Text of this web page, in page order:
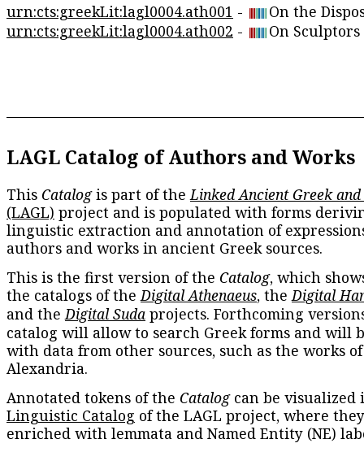
urn:cts:greekLit:lagl0004.ath001 -
On the
urn:cts:greekLit:lagl0004.ath002 - On Sculptors
LAGL Catalog of Authors and Works
This Catalogis part of theLinked Ancient Greek
(LAGL) project and is populated with forms
linguistic extraction and annotation of
authors and works in ancient Greek sources.
This is the first version of the Catalog, which
the catalogs of theDigital Athenaeus, theDigital
and theDigital Suda projects. Forthcoming
catalog will allow to search Greek forms and will
with data from other sources, such as the works
Alexandria.
Annotated tokens of the Catalogcan be visualized
Linguistic Catalog of the LAGL project, where
enriched with lemmata and Named Entity (NE)